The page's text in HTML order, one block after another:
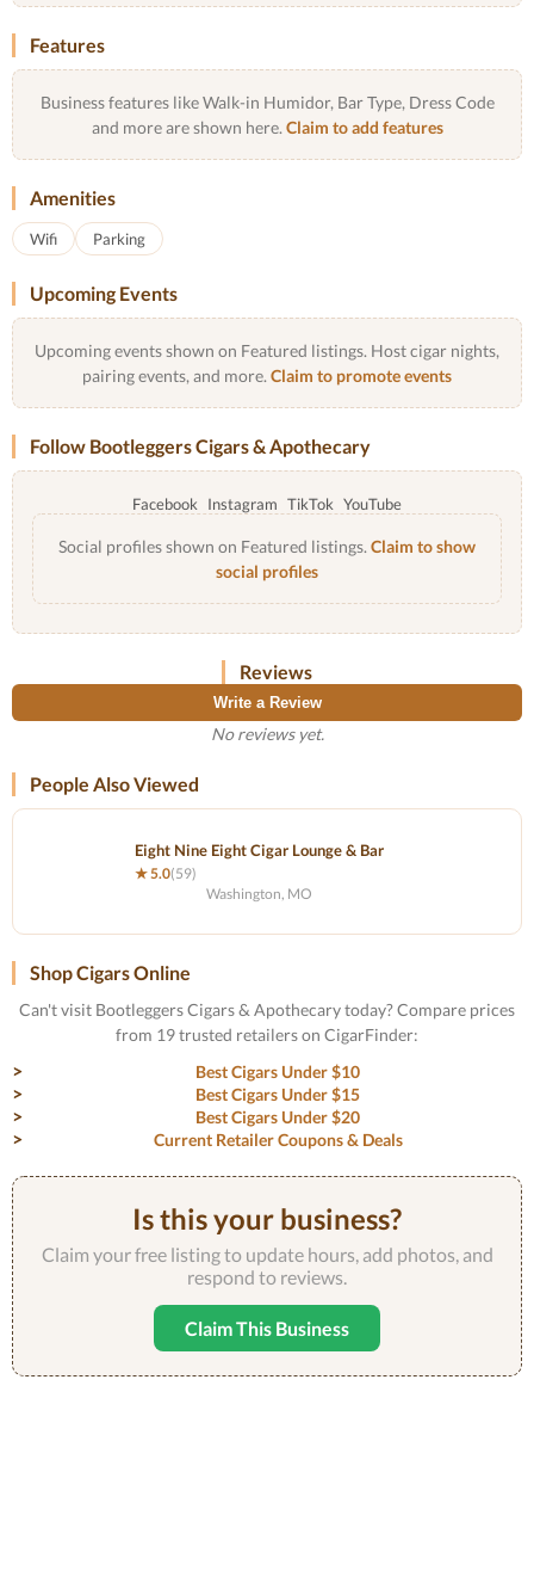
Features
Business features like Walk-in Humidor, Bar Type, Dress Code
and more are shown here. Claim to add features
Amenities
Wifi Parking
Upcoming Events
Upcoming events shown on Featured listings. Host cigar nights,
pairing events, and more. Claim to promote events
Follow Bootleggers Cigars & Apothecary
Facebook Instagram TikTok YouTube
Social profiles shown on Featured listings. Claim to show
social profiles
Reviews
Write a Review
No reviews yet.
People Also Viewed
Eight Nine Eight Cigar Lounge & Bar
★ 5.0(59)
Washington, MO
Shop Cigars Online
Can't visit Bootleggers Cigars & Apothecary today? Compare prices
from 19 trusted retailers on CigarFinder:
Best Cigars Under $10
Best Cigars Under $15
Best Cigars Under $20
Current Retailer Coupons & Deals
Is this your business?
Claim your free listing to update hours, add photos, and
respond to reviews.
Claim This Business